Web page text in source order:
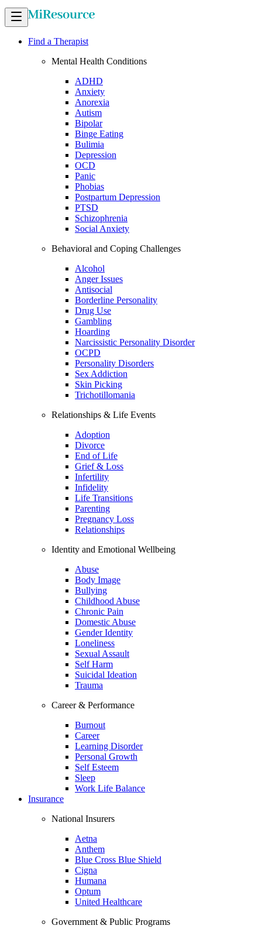
Find a Therapist
Mental Health Conditions
ADHD
Anxiety
Anorexia
Autism
Bipolar
Binge Eating
Bulimia
Depression
OCD
Panic
Phobias
Postpartum Depression
PTSD
Schizophrenia
Social Anxiety
Behavioral and Coping Challenges
Alcohol
Anger Issues
Antisocial
Borderline Personality
Drug Use
Gambling
Hoarding
Narcissistic Personality Disorder
OCPD
Personality Disorders
Sex Addiction
Skin Picking
Trichotillomania
Relationships & Life Events
Adoption
Divorce
End of Life
Grief & Loss
Infertility
Infidelity
Life Transitions
Parenting
Pregnancy Loss
Relationships
Identity and Emotional Wellbeing
Abuse
Body Image
Bullying
Childhood Abuse
Chronic Pain
Domestic Abuse
Gender Identity
Loneliness
Sexual Assault
Self Harm
Suicidal Ideation
Trauma
Career & Performance
Burnout
Career
Learning Disorder
Personal Growth
Self Esteem
Sleep
Work Life Balance
Insurance
National Insurers
Aetna
Anthem
Blue Cross Blue Shield
Cigna
Humana
Optum
United Healthcare
Government & Public Programs